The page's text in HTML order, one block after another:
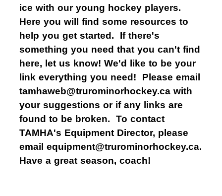
ice with our young hockey players.
Here you will find some resources to
help you get started. If there's
something you need that you can't find
here, let us know! We'd like to be your
link everything you need! Please email
tamhaweb@trurominorhockey.ca with
your suggestions or if any links are
found to be broken. To contact
TAMHA's Equipment Director, please
email equipment@trurominorhockey.ca.
Have a great season, coach!